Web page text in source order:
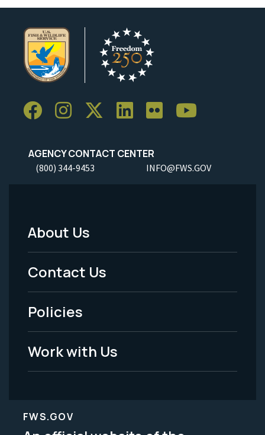
AGENCY CONTACT CENTER
(800) 344-9453 INFO@FWS.GOV
Footer
Menu
-
Legal
About Us
Contact Us
Policies
Work with Us
FWS.GOV